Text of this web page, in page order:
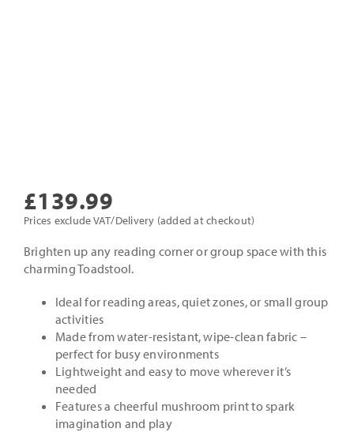
£139.99
Prices exclude VAT/Delivery (added at checkout)
Brighten up any reading corner or group space with this
charming Toadstool.
Ideal for reading areas, quiet zones, or small group
activities
Made from water-resistant, wipe-clean fabric –
perfect for busy environments
Lightweight and easy to move wherever it’s
needed
Features a cheerful mushroom print to spark
imagination and play